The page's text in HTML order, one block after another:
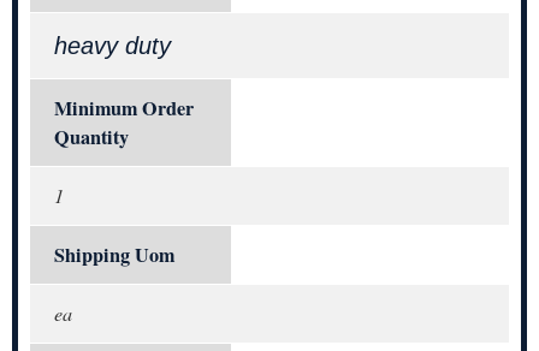
heavy duty
Minimum Order
Quantity
1
Shipping Uom
ea